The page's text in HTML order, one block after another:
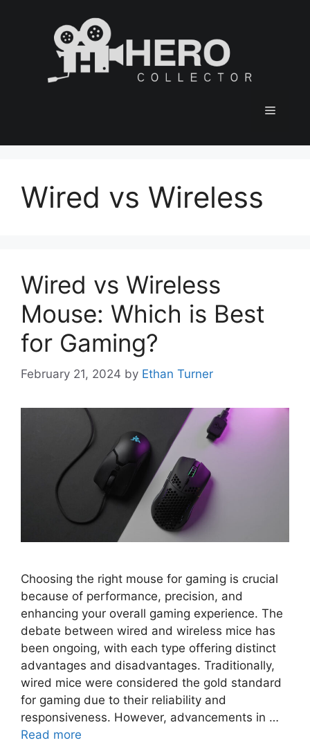
Menu
Wired vs Wireless
Wired vs Wireless
Mouse: Which is Best
for Gaming?
February 21, 2024 by Ethan Turner
Choosing the right mouse for gaming is crucial
because of performance, precision, and
enhancing your overall gaming experience. The
debate between wired and wireless mice has
been ongoing, with each type offering distinct
advantages and disadvantages. Traditionally,
wired mice were considered the gold standard
for gaming due to their reliability and
responsiveness. However, advancements in …
Read more